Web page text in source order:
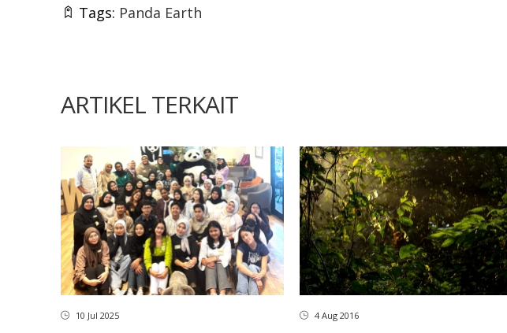
Tags: Panda Earth
ARTIKEL TERKAIT
10 Jul 2025 4 Aug 2016